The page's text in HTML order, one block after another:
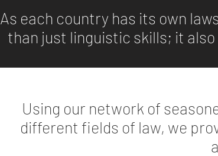
As each country has its own
than just linguistic skills; it
Using our network of
different fields of law, we